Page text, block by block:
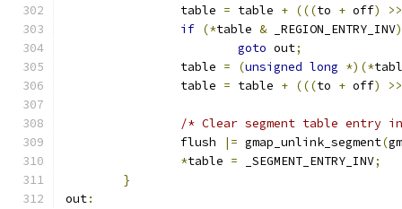
		table
= table + (((to + off)
>>
if (*table & _REGION_ENTRY_INV)
goto out;
		table
= (unsigned long *)(*
		table
= table + (((to + off) >>
/* Clear segment table entry
		flush
|= gmap_unlink_segment(
*table = _SEGMENT_ENTRY_INV;
}
out: